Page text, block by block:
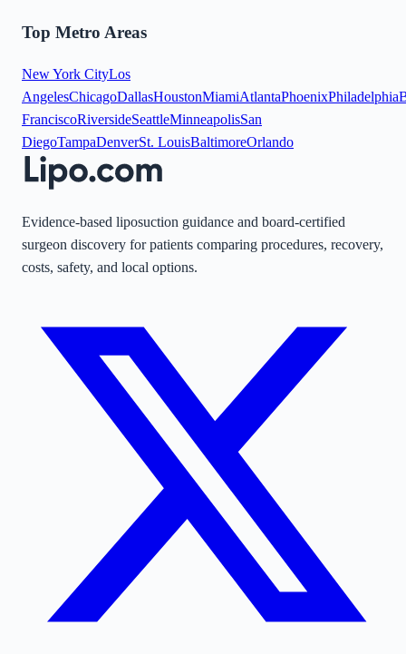
Top Metro Areas
New York CityLos
AngelesChicagoDallasHoustonMiamiAtlantaPhoenixPhiladelphia
FranciscoRiversideSeattleMinneapolisSan
DiegoTampaDenverSt. LouisBaltimoreOrlando
Evidence-based liposuction guidance and board-certified
surgeon discovery for patients comparing procedures, recovery,
costs, safety, and local options.